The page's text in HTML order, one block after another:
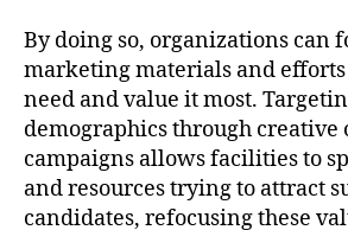
By doing so, organizations can
marketing materials and efforts
need and value it most.
demographics through creative
campaigns allows facilities to
and resources trying to attract
candidates, refocusing these